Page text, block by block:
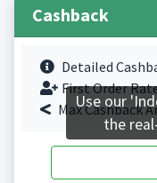
Cashback
Detailed
First Order
Max Cashback
Use our
the